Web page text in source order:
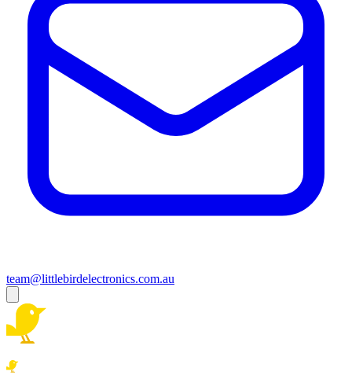
team@littlebirdelectronics.com.au